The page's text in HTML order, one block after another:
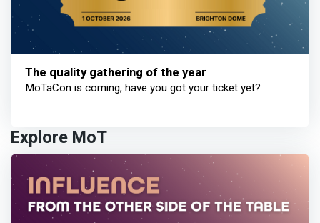
The quality gathering of the year
MoTaCon is coming, have you got your ticket yet?
Explore MoT